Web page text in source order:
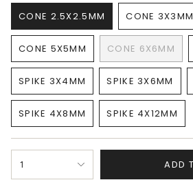
CONE 2.5X2.5MM
VARIANT
SOLD
OUT
OR
CONE 3X3MM
SOLD
OUT
OR
CONE 5X5MM
VARIANT
SOLD
OUT
OR
CONE 6X6MM
VARIANT
SOLD
OUT
OR
SPIKE 3X4MM
VARIANT
SOLD
OUT
OR
UNAVAILABLE
SPIKE 3X6MM
VARIANT
SOLD
OUT
OR
SPIKE 4X8MM
VARIANT
SOLD
OUT
SPIKE 4X12MM
VARIANT
SOLD
OUT
<span
class=\"quantity-
1 ADD